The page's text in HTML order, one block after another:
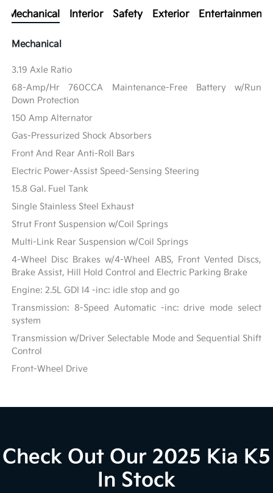
Mechanical Interior Safety Exterior Entertainment
Mechanical
3.19 Axle Ratio
68-Amp/Hr 760CCA Maintenance-Free Battery w/Run
Down Protection
150 Amp Alternator
Gas-Pressurized Shock Absorbers
Front And Rear Anti-Roll Bars
Electric Power-Assist Speed-Sensing Steering
15.8 Gal. Fuel Tank
Single Stainless Steel Exhaust
Strut Front Suspension w/Coil Springs
Multi-Link Rear Suspension w/Coil Springs
4-Wheel Disc Brakes w/4-Wheel ABS, Front Vented Discs,
Brake Assist, Hill Hold Control and Electric Parking Brake
Engine: 2.5L GDI I4 -inc: idle stop and go
Transmission: 8-Speed Automatic -inc: drive mode select
system
Transmission w/Driver Selectable Mode and Sequential Shift
Control
Front-Wheel Drive
Check Out Our 2025 Kia K5
In Stock